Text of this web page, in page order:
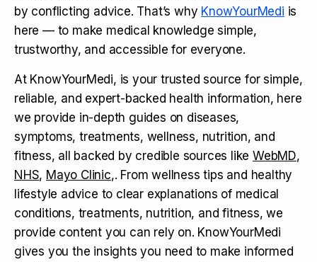
by conflicting advice. That’s why KnowYourMedi is
here — to make medical knowledge simple,
trustworthy, and accessible for everyone.
At KnowYourMedi, is your trusted source for simple,
reliable, and expert-backed health information, here
we provide in-depth guides on diseases,
symptoms, treatments, wellness, nutrition, and
fitness, all backed by credible sources like WebMD,
NHS, Mayo Clinic,. From wellness tips and healthy
lifestyle advice to clear explanations of medical
conditions, treatments, nutrition, and fitness, we
provide content you can rely on. KnowYourMedi
gives you the insights you need to make informed